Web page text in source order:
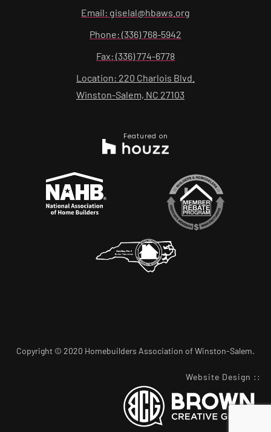
Email: giselal@hbaws.org
Phone: (336) 768-5942
Fax: (336) 774-6778
Location: 220 Charlois Blvd.
Winston-Salem, NC 27103
Featured on
Copyright © 2020 Homebuilders Association of Winston-Salem.
Website Design ::